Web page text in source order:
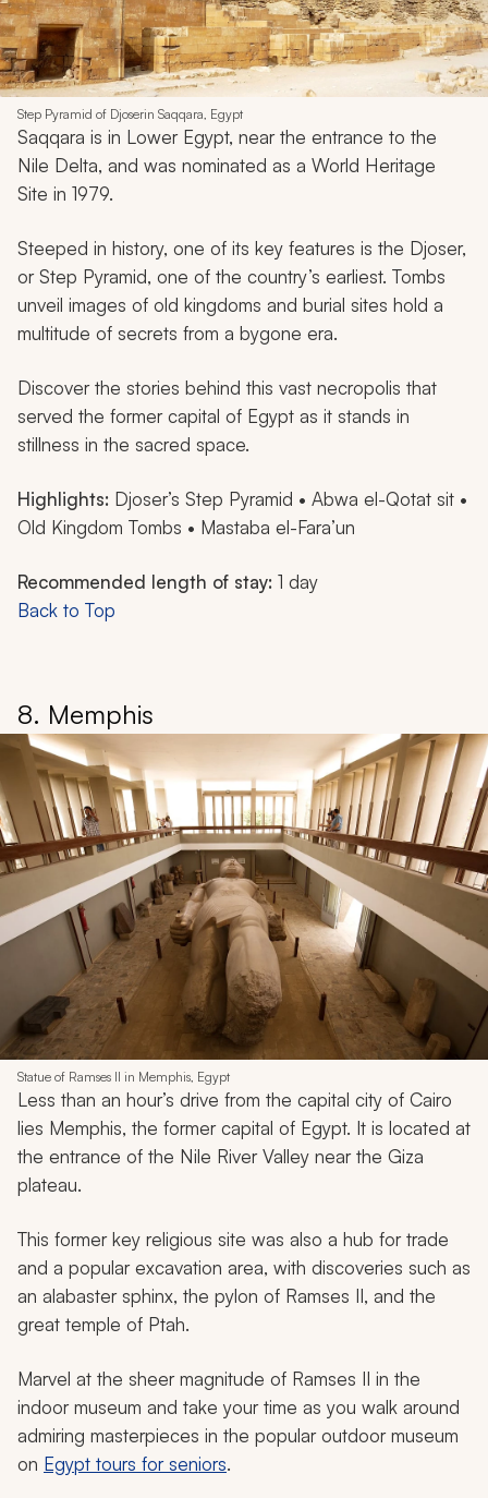
Step Pyramid of Djoserin Saqqara, Egypt
Saqqara is in Lower Egypt, near the entrance to the
Nile Delta, and was nominated as a World Heritage
Site in 1979.
Steeped in history, one of its key features is the Djoser,
or Step Pyramid, one of the country’s earliest. Tombs
unveil images of old kingdoms and burial sites hold a
multitude of secrets from a bygone era.
Discover the stories behind this vast necropolis that
served the former capital of Egypt as it stands in
stillness in the sacred space.
Highlights: Djoser’s Step Pyramid • Abwa el-Qotat sit •
Old Kingdom Tombs • Mastaba el-Fara’un
Recommended length of stay: 1 day
Back to Top
8. Memphis
Statue of Ramses II in Memphis, Egypt
Less than an hour’s drive from the capital city of Cairo
lies Memphis, the former capital of Egypt. It is located at
the entrance of the Nile River Valley near the Giza
plateau.
This former key religious site was also a hub for trade
and a popular excavation area, with discoveries such as
an alabaster sphinx, the pylon of Ramses II, and the
great temple of Ptah.
Marvel at the sheer magnitude of Ramses II in the
indoor museum and take your time as you walk around
admiring masterpieces in the popular outdoor museum
on Egypt tours for seniors.